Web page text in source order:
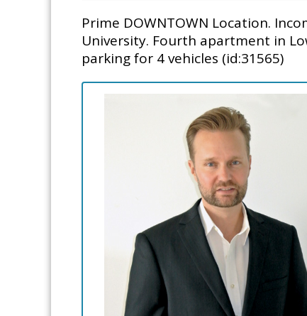
Prime DOWNTOWN Location.
University. Fourth apartment in
parking for 4 vehicles (id:31565)